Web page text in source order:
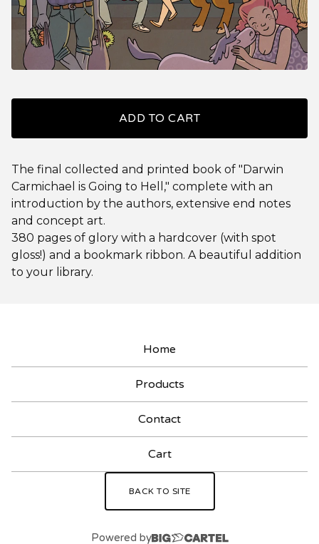
ADD TO CART
The final collected and printed book of "Darwin
Carmichael is Going to Hell," complete with an
introduction by the authors, extensive end notes
and concept art.
380 pages of glory with a hardcover (with spot
gloss!) and a bookmark ribbon. A beautiful addition
to your library.
Home
Products
Contact
Cart
BACK TO SITE
Powered by